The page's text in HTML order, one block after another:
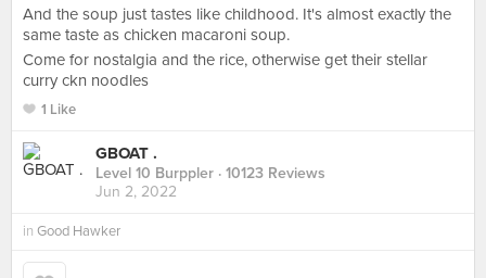
And the soup just tastes like childhood. It's almost exactly the
same taste as chicken macaroni soup.
Come for nostalgia and the rice, otherwise get their stellar
curry ckn noodles
1 Like
GBOAT .
Level 10 Burppler · 10123 Reviews
Jun 2, 2022
in Good Hawker